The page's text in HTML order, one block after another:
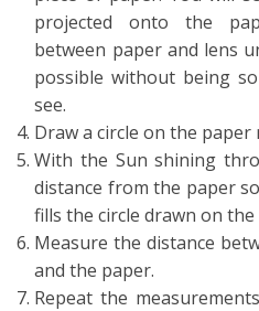
projected onto the
between paper and lens
possible without being
see.
Draw a circle on the
With the Sun shining
distance from the paper
fills the circle drawn on the
Measure the distance
and the paper.
Repeat the